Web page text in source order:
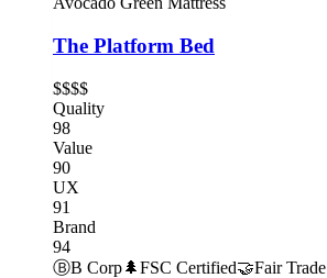
The Platform Bed
$$$$
Quality
98
Value
90
UX
91
Brand
94
ⒷB Corp🌲FSC Certified🤝Fair Trade